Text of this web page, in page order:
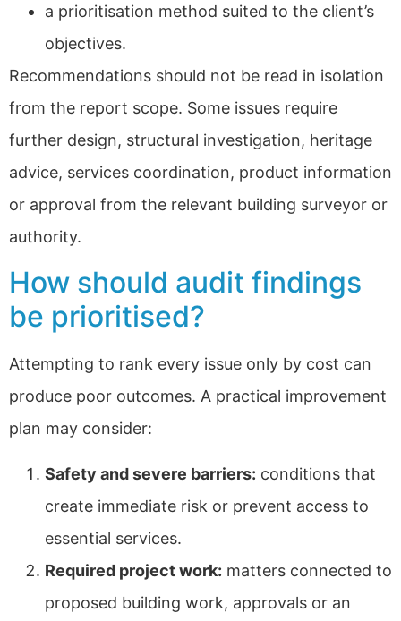
a prioritisation method suited to the client’s
objectives.
Recommendations should not be read in isolation
from the report scope. Some issues require
further design, structural investigation, heritage
advice, services coordination, product information
or approval from the relevant building surveyor or
authority.
How should audit findings
be prioritised?
Attempting to rank every issue only by cost can
produce poor outcomes. A practical improvement
plan may consider:
Safety and severe barriers: conditions that
create immediate risk or prevent access to
essential services.
Required project work: matters connected to
proposed building work, approvals or an